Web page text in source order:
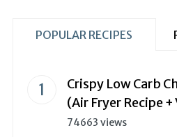
POPULAR RECIPES
Crispy Low Carb
(Air Fryer Recipe +
74663 views